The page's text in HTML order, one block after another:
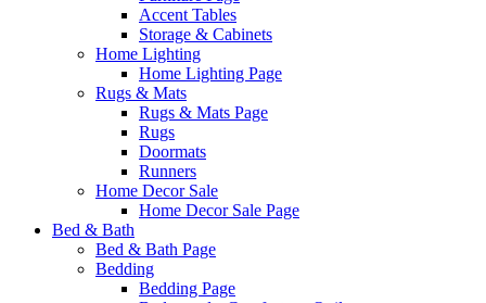
Accent Tables
Storage & Cabinets
Home Lighting
Home Lighting Page
Rugs & Mats
Rugs & Mats Page
Rugs
Doormats
Runners
Home Decor Sale
Home Decor Sale Page
Bed & Bath
Bed & Bath Page
Bedding
Bedding Page